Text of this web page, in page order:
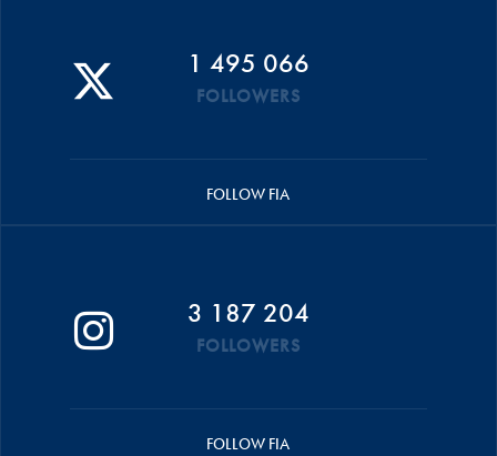
1 495 066
FOLLOWERS
FOLLOW FIA
3 187 204
FOLLOWERS
FOLLOW FIA